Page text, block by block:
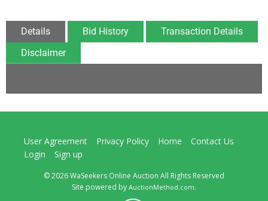
Details Bid History
Transaction Details
Disclaimer
User Agreement Privacy Policy Home
Contact Us
Login
Sign up
© 2026 WaSeekers Online Auction All Rights Reserved
Site powered by AuctionMethod.com.